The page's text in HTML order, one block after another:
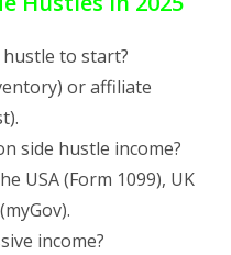
to start?
or affiliate
side hustle income?
USA (Form 1099), UK
income?